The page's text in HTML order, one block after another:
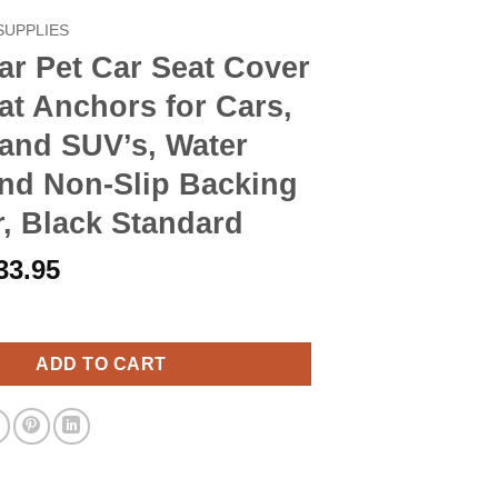
Pet Car Seat Cover
Anchors for Cars,
SUV’s, Water
Non-Slip Backing
Black Standard
Current
$33.95.
Seat Cover with Seat Anchors for Cars, Trucks and SUV's,
ADD TO CART